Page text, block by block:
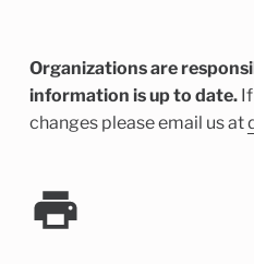
Organizations are
information is up to date.If
changes please email us at